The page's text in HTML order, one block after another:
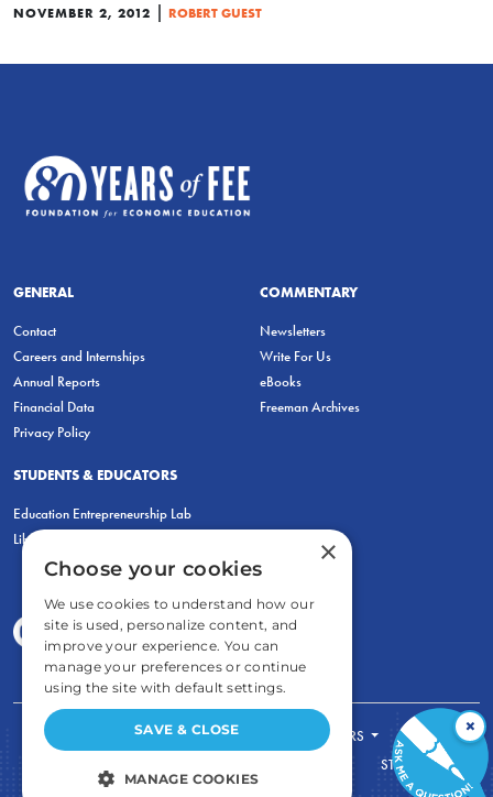
NOVEMBER 2, 2012 | ROBERT GUEST
GENERAL
Contact
Careers and Internships
Annual Reports
Financial Data
Privacy Policy
COMMENTARY
Newsletters
Write For Us
eBooks
Freeman Archives
STUDENTS & EDUCATORS
Education Entrepreneurship Lab
LiberatED
FOR STUDENTS
FOR TEACHERS
STORE
×
×
Choose your cookies
We use cookies to understand how our
site is used, personalize content, and
improve your experience. You can
manage your preferences or continue
using the site with default settings.
SAVE & CLOSE
MANAGE COOKIES